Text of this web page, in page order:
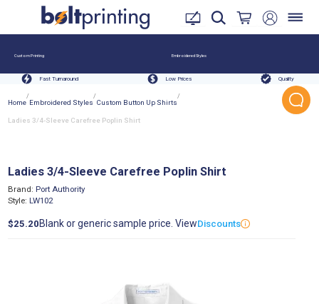
Custom Printing Embroidered Styles
Fast Turnaround Low Prices Quality
Home
/
Embroidered Styles
/
Custom Button Up Shirts
/
Ladies 3/4-Sleeve Carefree Poplin Shirt
Brand: Port Authority
Style: LW102
Ladies 3/4-Sleeve Carefree Poplin Shirt
$25.20 Blank or generic sample price. ViewDiscounts